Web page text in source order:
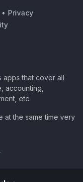
• Privacy
apps that cover all
accounting,
etc.
at the same time very